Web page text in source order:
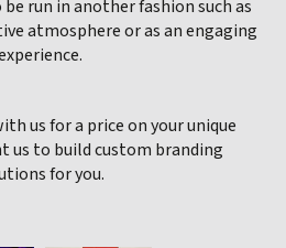
run in another fashion such as
atmosphere or as an engaging
us for a price on your unique
us to build custom branding
for you.